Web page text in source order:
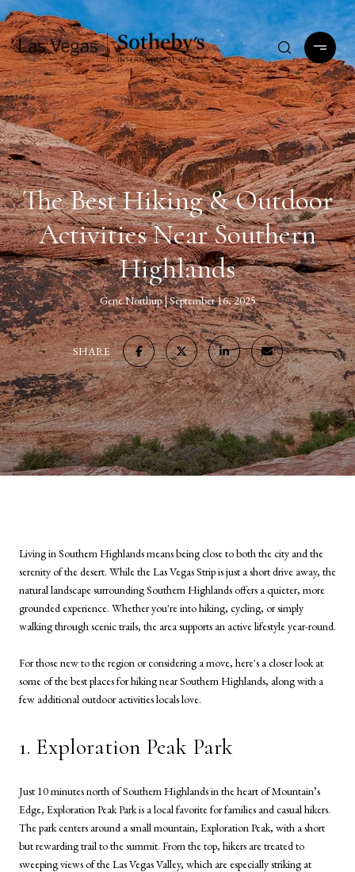
The Best Hiking & Outdoor
Activities Near Southern
Highlands
Gene Northup September 16, 2025
SHARE
Living in Southern Highlands means being close to both the city and the
serenity of the desert. While the Las Vegas Strip is just a short drive away, the
natural landscape surrounding Southern Highlands offers a quieter, more
grounded experience. Whether you're into hiking, cycling, or simply
walking through scenic trails, the area supports an active lifestyle year-round.
For those new to the region or considering a move, here's a closer look at
some of the best places for hiking near Southern Highlands, along with a
few additional outdoor activities locals love.
1. Exploration Peak Park
Just 10 minutes north of Southern Highlands in the heart of Mountain’s
Edge, Exploration Peak Park is a local favorite for families and casual hikers.
The park centers around a small mountain, Exploration Peak, with a short
but rewarding trail to the summit. From the top, hikers are treated to
sweeping views of the Las Vegas Valley, which are especially striking at